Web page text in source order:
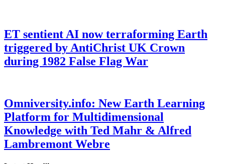
ET sentient AI now terraforming Earth
triggered by AntiChrist UK Crown
during 1982 False Flag War
Omniversity.info: New Earth Learning
Platform for Multidimensional
Knowledge with Ted Mahr & Alfred
Lambremont Webre